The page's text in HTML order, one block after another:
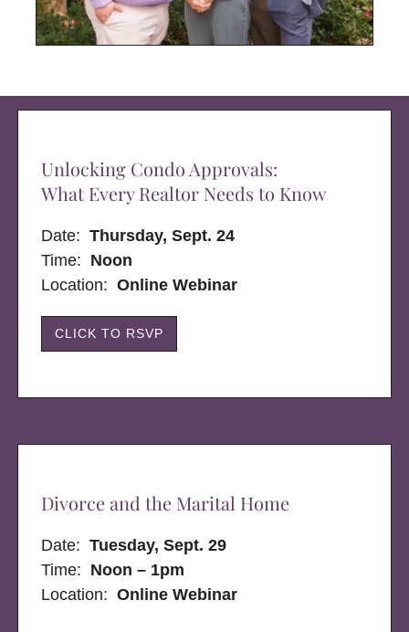
Unlocking Condo Approvals:
What Every Realtor Needs to Know
Date:Thursday, Sept. 24
Time: Noon
Location: Online Webinar
CLICK TO RSVP
Divorce and the Marital Home
Date:Tuesday, Sept. 29
Time: Noon – 1pm
Location:Online Webinar